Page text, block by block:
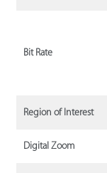
Bit Rate
Region of Interest
Digital Zoom